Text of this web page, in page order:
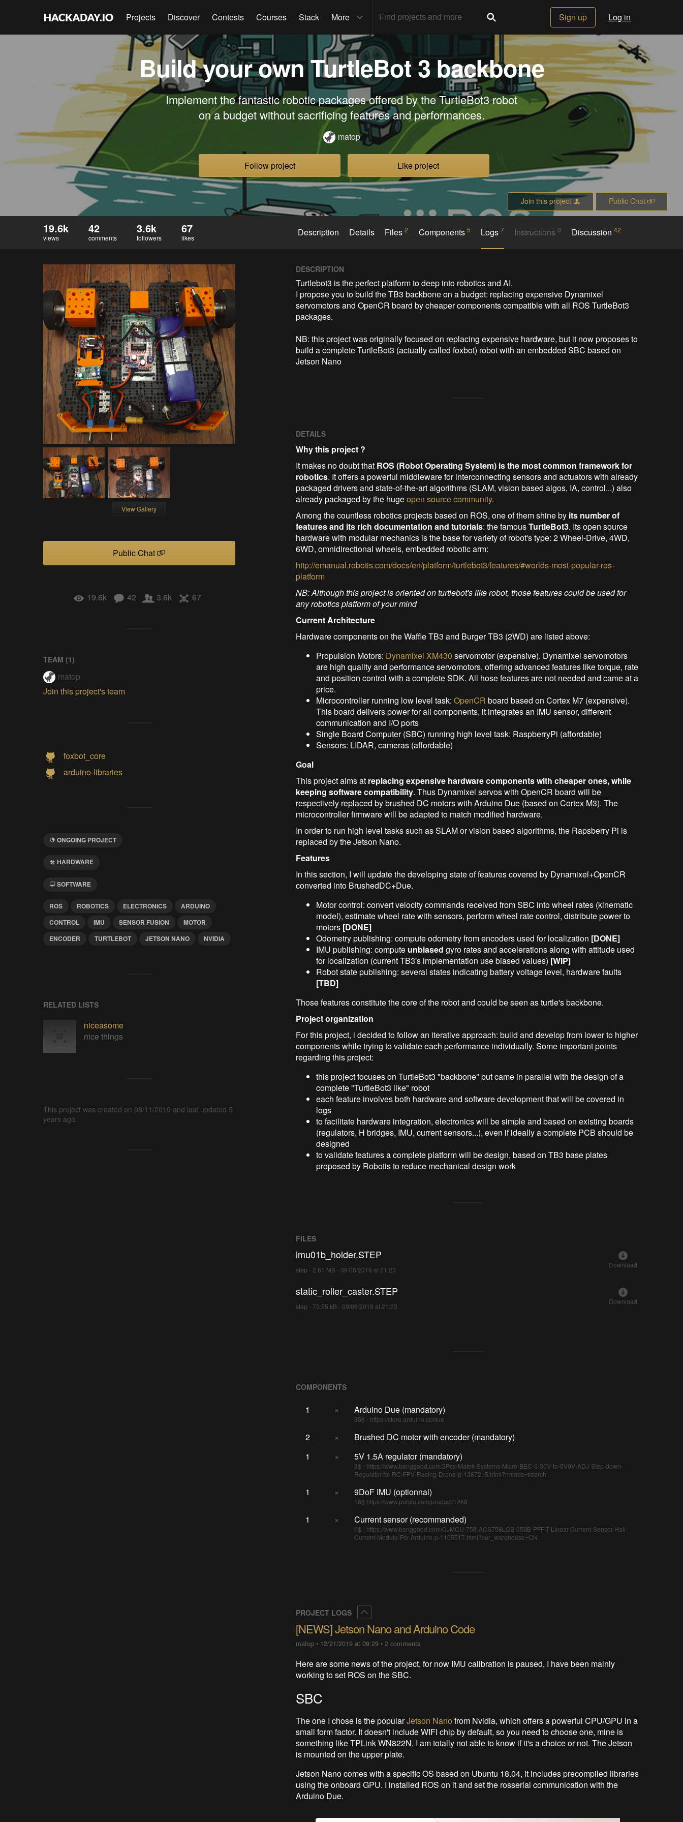
Projects Discover Contests Courses Stack More Sign up Log in
Build your own TurtleBot 3 backbone
Implement the fantastic robotic packages offered by the TurtleBot3 robot
on a budget without sacrificing features and performances.
matop
Follow project Like project
Join this project Public Chat
19.6k
views
42
comments
3.6k
followers
67
likes Description Details Files2 Components 5 Logs7 Instructions0 Discussion 42
View Gallery
Public Chat
19.6k 42 3.6k 67
TEAM (1)
matop
Join this project's team
foxbot_core
arduino-libraries
ONGOING PROJECT
HARDWARE
SOFTWARE
ROS ROBOTICS ELECTRONICS
ARDUINO
CONTROL
IMU SENSOR FUSION
MOTOR
ENCODER
TURTLEBOT JETSON NANO NVIDIA
RELATED LISTS
niceasome
nice things
This project was created on 08/11/2019 and last updated 5
years ago.
DESCRIPTION
Turtlebot3 is the perfect platform to deep into robotics and AI.
I propose you to build the TB3 backbone on a budget: replacing expensive Dynamixel
servomotors and OpenCR board by cheaper components compatible with all ROS TurtleBot3
packages.
NB: this project was originally focused on replacing expensive hardware, but it now proposes to
build a complete TurtleBot3 (actually called foxbot) robot with an embedded SBC based on
Jetson Nano
DETAILS
Why this project ?
It makes no doubt that ROS (Robot Operating System) is the most common framework for
robotics. It offers a powerful middleware for interconnecting sensors and actuators with already
packaged drivers and state-of-the-art algorithms (SLAM, vision based algos, IA, control...) also
already packaged by the hugeopen source community.
Among the countless robotics projects based on ROS, one of them shine by its number of
features and its rich documentation and tutorials: the famousTurtleBot3. Its open source
hardware with modular mechanics is the base for variety of robot's type: 2 Wheel-Drive, 4WD,
6WD, omnidirectional wheels, embedded robotic arm:
http://emanual.robotis.com/docs/en/platform/turtlebot3/features/#worlds-most-popular-ros-
platform
NB: Although this project is oriented on turtlebot's like robot, those features could be used for
any robotics platform of your mind
Current Architecture
Hardware components on the Waffle TB3 and Burger TB3 (2WD) are listed above:
Propulsion Motors: Dynamixel XM430 servomotor (expensive). Dynamixel servomotors
are high quality and performance servomotors, offering advanced features like torque, rate
and position control with a complete SDK. All hose features are not needed and came at a
price.
Microcontroller running low level task:OpenCR board based on Cortex M7 (expensive).
This board delivers power for all components, it integrates an IMU sensor, different
communication and I/O ports
Single Board Computer (SBC) running high level task: RaspberryPi (affordable)
Sensors: LIDAR, cameras (affordable)
Goal
This project aims at replacing expensive hardware components with cheaper ones, while
keeping software compatibility. Thus Dynamixel servos with OpenCR board will be
respectively replaced by brushed DC motors with Arduino Due (based on Cortex M3). The
microcontroller firmware will be adapted to match modified hardware.
In order to run high level tasks such as SLAM or vision based algorithms, the Rapsberry Pi is
replaced by the Jetson Nano.
Features
In this section, I will update the developing state of features covered by Dynamixel+OpenCR
converted into BrushedDC+Due.
Motor control: convert velocity commands received from SBC into wheel rates (kinematic
model), estimate wheel rate with sensors, perform wheel rate control, distribute power to
motors [DONE]
Odometry publishing: compute odometry from encoders used for localization [DONE]
IMU publishing: compute unbiased gyro rates and accelerations along with attitude used
for localization (current TB3's implementation use biased values) [WIP]
Robot state publishing: several states indicating battery voltage level, hardware faults
[TBD]
Those features constitute the core of the robot and could be seen as turtle's backbone.
Project organization
For this project, i decided to follow an iterative approach: build and develop from lower to higher
components while trying to validate each performance individually. Some important points
regarding this project:
this project focuses on TurtleBot3 "backbone" but came in parallel with the design of a
complete "TurtleBot3 like" robot
each feature involves both hardware and software development that will be covered in
logs
to facilitate hardware integration, electronics will be simple and based on existing boards
(regulators, H bridges, IMU, current sensors...), even if ideally a complete PCB should be
designed
to validate features a complete platform will be design, based on TB3 base plates
proposed by Robotis to reduce mechanical design work
FILES
imu01b_holder.STEP
step - 2.61 MB - 09/08/2019 at 21:23
Download
static_roller_caster.STEP
step - 73.55 kB - 09/08/2019 at 21:23
Download
COMPONENTS
1 × Arduino Due (mandatory)
35$ - https://store.arduino.cc/due
2 ×
Brushed DC motor with encoder (mandatory)
1
× 5V 1.5A regulator (mandatory)
3$ - https://www.banggood.com/3Pcs-Matek-Systems-Micro-BEC-6-30V-to-5V9V-ADJ-Step-down-
Regulator-for-RC-FPV-Racing-Drone-p-1387215.html?rmmds=search
1 × 9DoF IMU (optionnal)
16$ https://www.pololu.com/product/1268
1 × Current sensor (recommanded)
6$ - https://www.banggood.com/CJMCU-758-ACS758LCB-050B-PFF-T-Linear-Current-Sensor-Hall-
Current-Module-For-Arduino-p-1105517.html?cur_warehouse=CN
PROJECT LOGS
[NEWS] Jetson Nano and Arduino Code
matop • 12/21/2019 at 09:29 •2 comments
Here are some news of the project, for now IMU calibration is paused, I have been mainly
working to set ROS on the SBC.
SBC
The one I chose is the popularJetson Nano from Nvidia, which offers a powerful CPU/GPU in a
small form factor. It doesn't include WIFI chip by default, so you need to choose one, mine is
something like TPLink WN822N, I am totally not able to know if it's a choice or not. The Jetson
is mounted on the upper plate.
Jetson Nano comes with a specific OS based on Ubuntu 18.04, it includes precompiled libraries
using the onboard GPU. I installed ROS on it and set the rosserial communication with the
Arduino Due.